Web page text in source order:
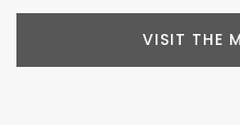
VISIT THE